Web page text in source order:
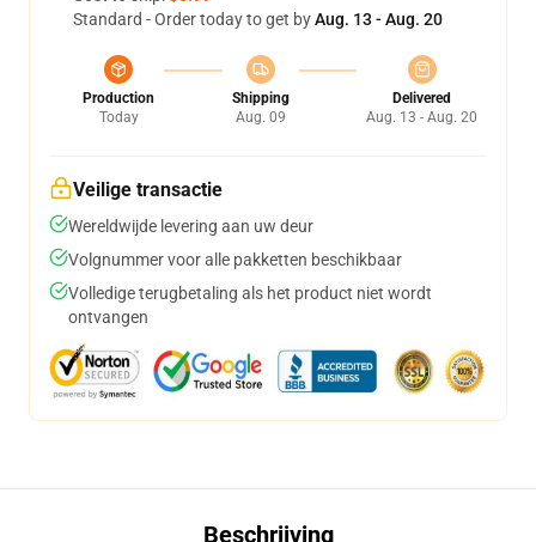
Standard - Order today to get byAug. 13 - Aug. 20
Production
Today
Shipping
Aug. 09
Delivered
Aug. 13 - Aug. 20
Veilige transactie
Wereldwijde levering aan uw deur
Volgnummer voor alle pakketten beschikbaar
Volledige terugbetaling als het product niet wordt
ontvangen
Beschrijving